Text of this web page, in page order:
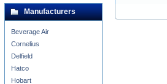
Manufacturers
Beverage Air
Cornelius
Delfield
Hatco
Hobart